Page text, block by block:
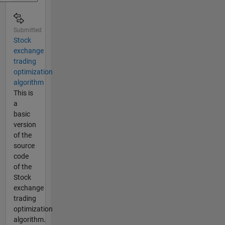
Submitted
Stock
exchange
trading
optimization
algorithm
This is
a
basic
version
of the
source
code
of the
Stock
exchange
trading
optimization
algorithm.